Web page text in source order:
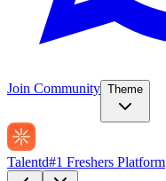
Join Community Theme
Talentd#1 Freshers Platform